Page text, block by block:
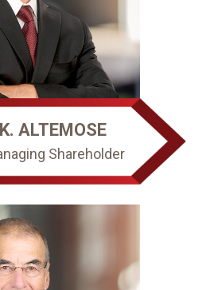
ALTEMOSE
Shareholder